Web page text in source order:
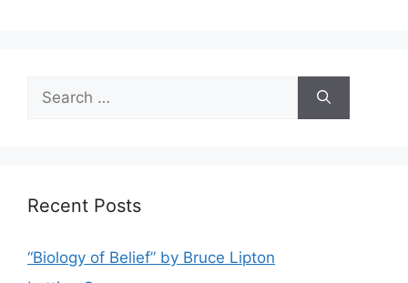
for:
Recent Posts
“Biology of Belief” by Bruce Lipton